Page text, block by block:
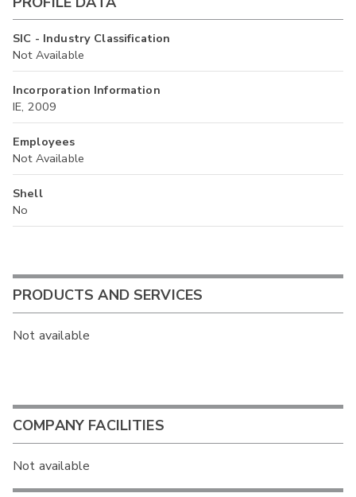
SIC - Industry Classification
Not Available
Incorporation Information
IE, 2009
Employees
Not Available
Shell
No
PRODUCTS AND SERVICES
Not available
COMPANY FACILITIES
Not available